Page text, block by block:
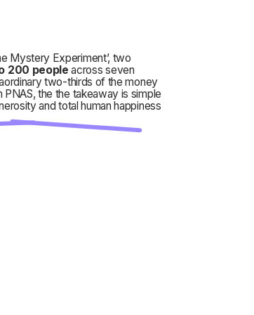
Mystery Experiment’, two
200 people across seven
two-thirds of the money
the the takeaway is simple
and total human happiness